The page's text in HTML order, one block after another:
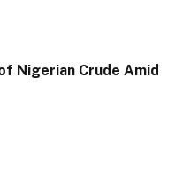
Nigerian Crude Amid